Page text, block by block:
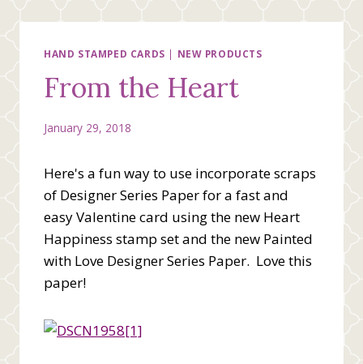
HAND STAMPED CARDS | NEW PRODUCTS
From the Heart
January 29, 2018
Here's a fun way to use incorporate scraps
of Designer Series Paper for a fast and
easy Valentine card using the new Heart
Happiness stamp set and the new Painted
with Love Designer Series Paper. Love this
paper!